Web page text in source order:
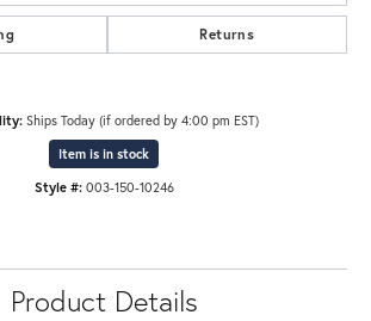
Returns
Ships Today (if ordered by 4:00 pm EST)
Item is in stock
Style #: 003-150-10246
Product Details